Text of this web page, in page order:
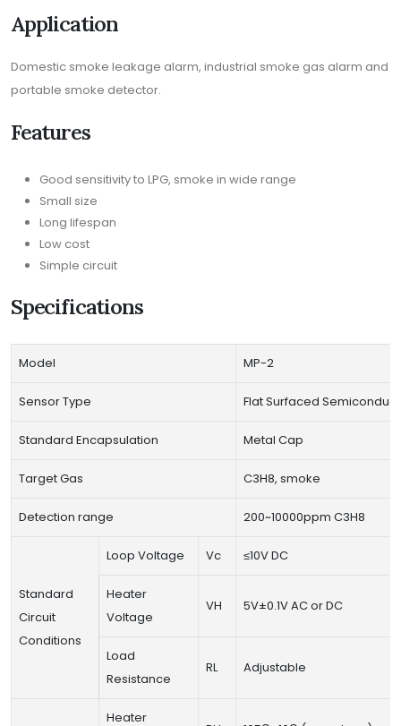
Application
Domestic smoke leakage alarm, industrial smoke gas alarm and
portable smoke detector.
Features
Good sensitivity to LPG, smoke in wide range
Small size
Long lifespan
Low cost
Simple circuit
Specifications
Model MP-2
Sensor Type Flat Surfaced
Standard Encapsulation Metal Cap
Target Gas C3H8, smoke
Detection range 200~10000ppm C3H8
Standard
Circuit
Conditions
Loop Voltage Vc ≤10V DC
Heater
Voltage
VH 5V±0.1V AC or DC
Load
Resistance
RL Adjustable
Heater